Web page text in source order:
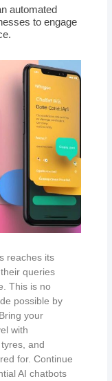
automated
to engage
reaches its
queries
This is no
possible by
your
with
and
for. Continue
AI chatbots